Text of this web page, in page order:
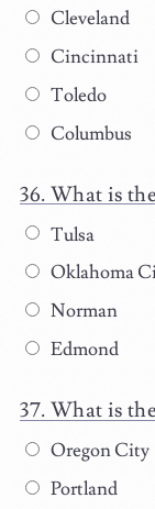
Cleveland
Cincinnati
Toledo
Columbus
What is
Tulsa
Oklahoma
Norman
Edmond
What is
Oregon City
Portland